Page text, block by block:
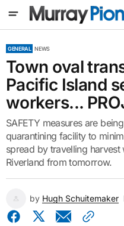
GENERAL NEWS
Town oval
Pacific Island
workers...
SAFETY measures are
quarantining facility to
spread by travelling
Riverland from tomorrow.
by Hugh Schuitemaker